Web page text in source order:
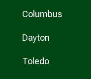
Columbus
Dayton
Toledo